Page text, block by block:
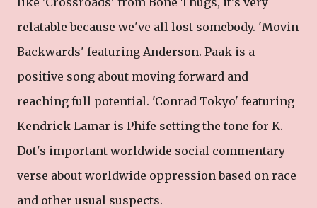
relatable because we've all lost somebody. 'Movin
Backwards' featuring Anderson. Paak is a
positive song about moving forward and
reaching full potential. 'Conrad Tokyo' featuring
Kendrick Lamar is Phife setting the tone for K.
Dot's important worldwide social commentary
verse about worldwide oppression based on race
and other usual suspects.